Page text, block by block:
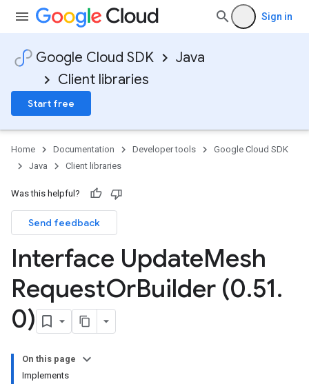
Sign in
Google Cloud SDK
Java
Client libraries
Start free
Home Documentation Developer tools
Google Cloud SDK
Java
Client libraries
Was this helpful?
Send feedback
Interface UpdateMesh
RequestOrBuilder (0.51.
0)
On this page
Implements